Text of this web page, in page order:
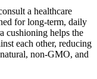
a healthcare
for long-term, daily
cushioning helps the
each other, reducing
non-GMO, and